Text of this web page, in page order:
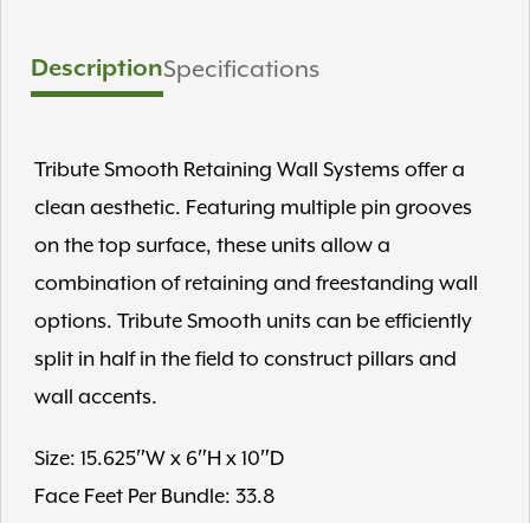
DescriptionSpecifications
Tribute Smooth Retaining Wall Systems offer a
clean aesthetic. Featuring multiple pin grooves
on the top surface, these units allow a
combination of retaining and freestanding wall
options. Tribute Smooth units can be efficiently
split in half in the field to construct pillars and
wall accents.
Size: 15.625″W x 6″H x 10″D
Face Feet Per Bundle: 33.8